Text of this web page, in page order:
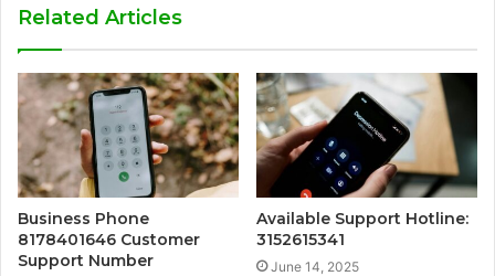
Related Articles
Business Phone
8178401646 Customer
Support Number
Available Support Hotline:
3152615341
June 14, 2025